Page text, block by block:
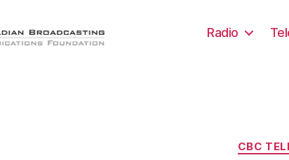
Radio
CBC